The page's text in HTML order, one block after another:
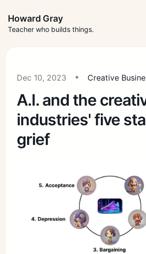
Howard Gray
Teacher who builds things.
Dec 10, 2023 Creative
A.I. and the
industries' five
grief